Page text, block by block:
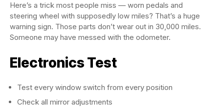
Here’s a trick most people miss — worn pedals and
steering wheel with supposedly low miles? That’s a huge
warning sign. Those parts don’t wear out in 30,000 miles.
Someone may have messed with the odometer.
Electronics Test
Test every window switch from every position
Check all mirror adjustments